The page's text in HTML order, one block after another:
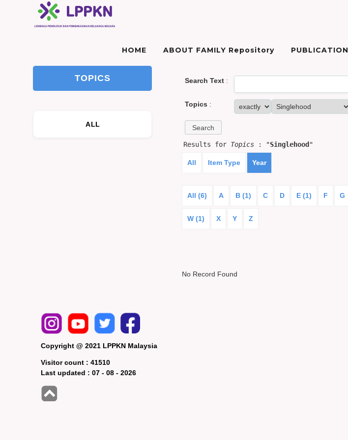
HOME ABOUT FAMILY Repository PUBLICATION
TOPICS
ALL
Search Text:
Topics :
Results for Topics: "Singlehood "
All Item Type Year
All (6) A B (1) C D E (1) F G
W (1) X Y Z
No Record Found
Copyright @ 2021 LPPKN Malaysia
Visitor count :41510
Last updated :07 - 08 - 2026